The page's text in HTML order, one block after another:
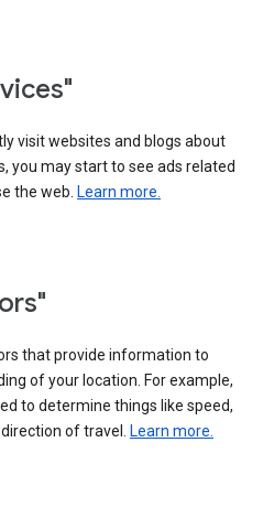
visit websites and blogs about
you may start to see ads related
the web. Learn more.
that provide information to
of your location. For example,
to determine things like speed,
of travel. Learn more.